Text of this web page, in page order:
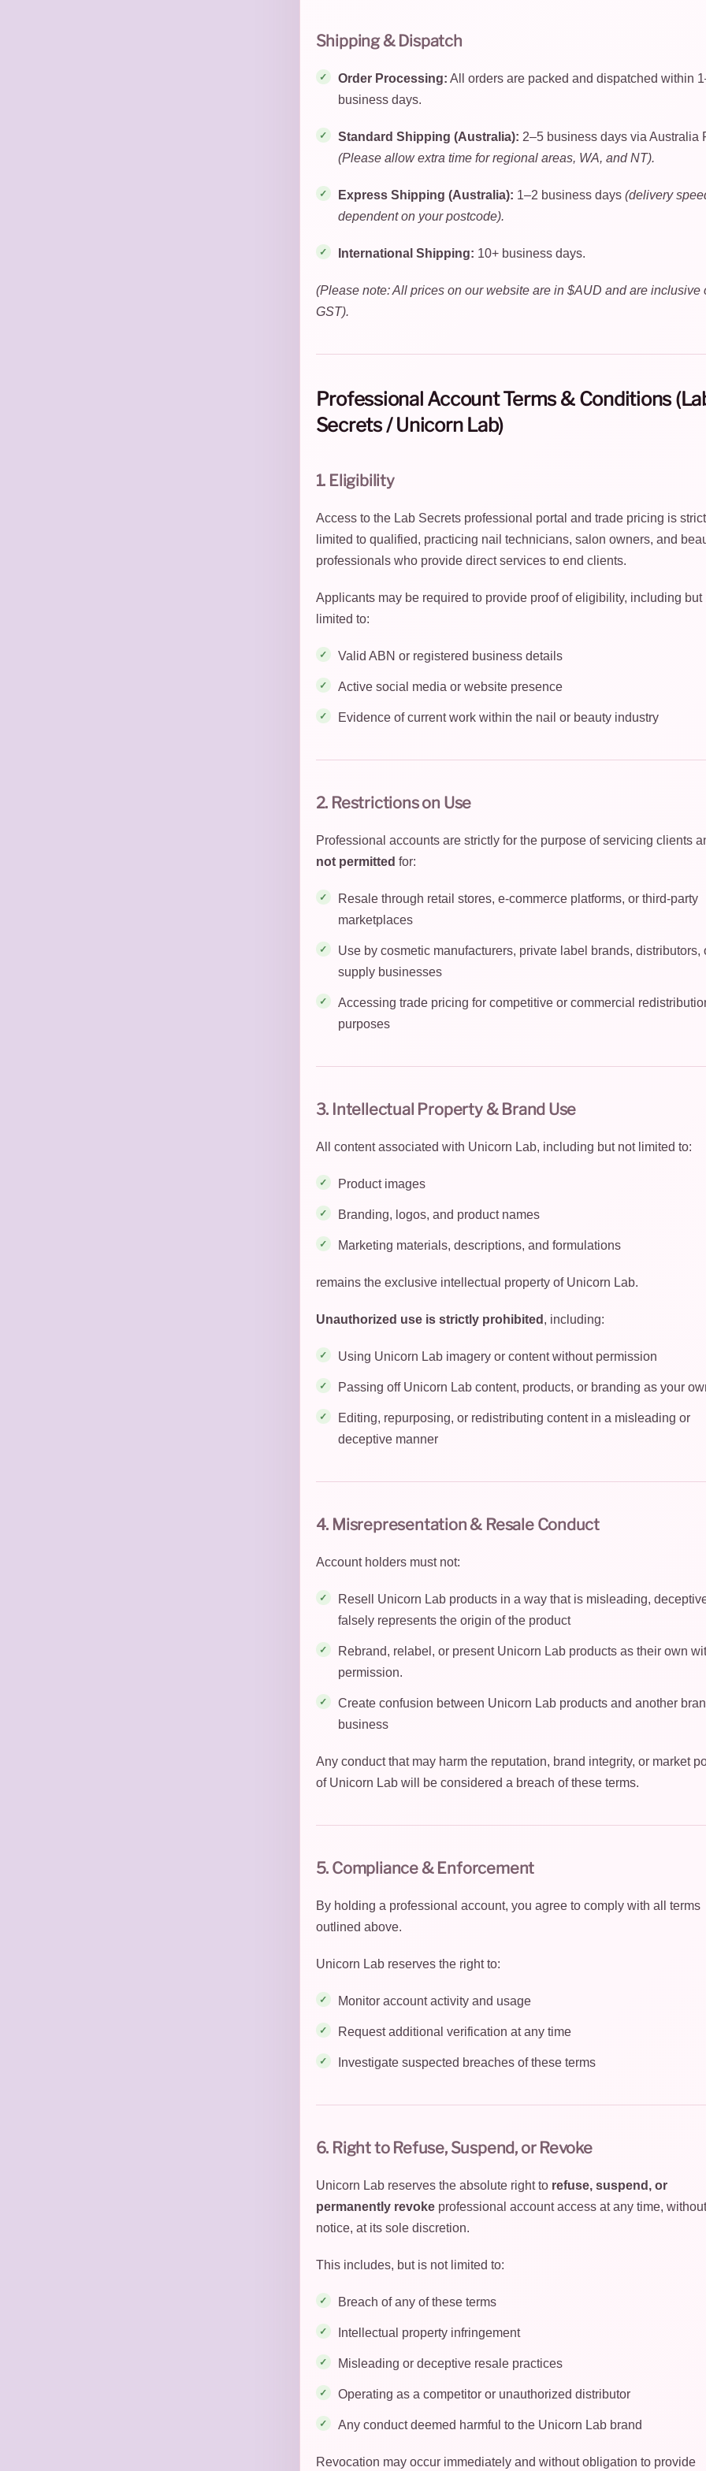
Shipping & Dispatch
Order Processing: All orders are packed and dispatched within
business days.
Standard Shipping (Australia): 2–5 business days via Australia
(Please allow extra time for regional areas, WA, and NT).
Express Shipping (Australia): 1–2 business days (delivery
dependent on your postcode).
International Shipping: 10+ business days.
(Please note: All prices on our website are in $AUD and are inclusive
GST).
Professional Account Terms & Conditions
Secrets / Unicorn Lab)
1. Eligibility
Access to the Lab Secrets professional portal and trade pricing is
limited to qualified, practicing nail technicians, salon owners, and
professionals who provide direct services to end clients.
Applicants may be required to provide proof of eligibility, including but
limited to:
Valid ABN or registered business details
Active social media or website presence
Evidence of current work within the nail or beauty industry
2. Restrictions on Use
Professional accounts are strictly for the purpose of servicing clients
not permitted for:
Resale through retail stores, e-commerce platforms, or third-party
marketplaces
Use by cosmetic manufacturers, private label brands, distributors,
supply businesses
Accessing trade pricing for competitive or commercial
purposes
3. Intellectual Property & Brand Use
All content associated with Unicorn Lab, including but not limited to:
Product images
Branding, logos, and product names
Marketing materials, descriptions, and formulations
remains the exclusive intellectual property of Unicorn Lab.
Unauthorized use is strictly prohibited , including:
Using Unicorn Lab imagery or content without permission
Passing off Unicorn Lab content, products, or branding as your
Editing, repurposing, or redistributing content in a misleading or
deceptive manner
4. Misrepresentation & Resale Conduct
Account holders must not:
Resell Unicorn Lab products in a way that is misleading,
falsely represents the origin of the product
Rebrand, relabel, or present Unicorn Lab products as their own
permission.
Create confusion between Unicorn Lab products and another
business
Any conduct that may harm the reputation, brand integrity, or market
of Unicorn Lab will be considered a breach of these terms.
5. Compliance & Enforcement
By holding a professional account, you agree to comply with all terms
outlined above.
Unicorn Lab reserves the right to:
Monitor account activity and usage
Request additional verification at any time
Investigate suspected breaches of these terms
6. Right to Refuse, Suspend, or Revoke
Unicorn Lab reserves the absolute right to refuse, suspend, or
permanently revokeprofessional account access at any time,
notice, at its sole discretion.
This includes, but is not limited to:
Breach of any of these terms
Intellectual property infringement
Misleading or deceptive resale practices
Operating as a competitor or unauthorized distributor
Any conduct deemed harmful to the Unicorn Lab brand
Revocation may occur immediately and without obligation to provide